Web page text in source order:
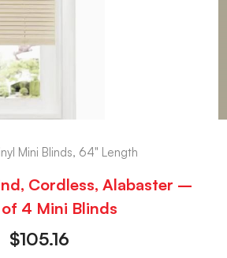
Mini Blinds, 64" Length
Cordless, Alabaster –
of 4 Mini Blinds
$105.16